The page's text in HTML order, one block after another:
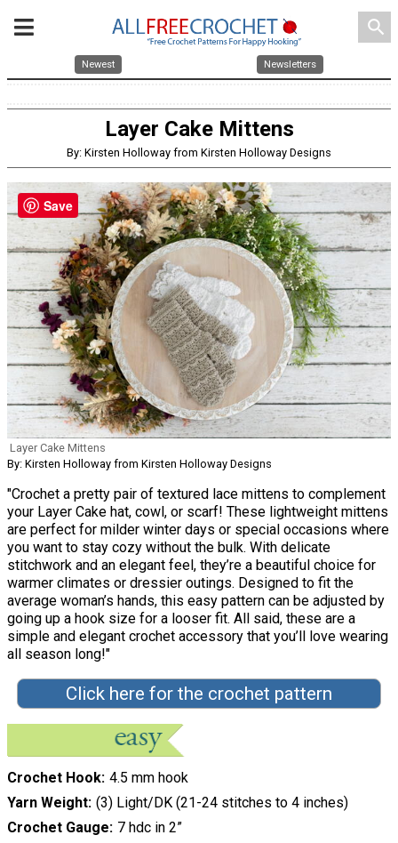
search
Newest Newsletters
Layer Cake Mittens
By: Kirsten Holloway from Kirsten Holloway Designs
Layer Cake Mittens
By: Kirsten Holloway from Kirsten Holloway Designs
"Crochet a pretty pair of textured lace mittens to complement
your Layer Cake hat, cowl, or scarf! These lightweight mittens
are perfect for milder winter days or special occasions where
you want to stay cozy without the bulk. With delicate
stitchwork and an elegant feel, they’re a beautiful choice for
warmer climates or dressier outings. Designed to fit the
average woman’s hands, this easy pattern can be adjusted by
going up a hook size for a looser fit. All said, these are a
simple and elegant crochet accessory that you’ll love wearing
all season long!"
Click here for the crochet pattern
Crochet Hook 4.5 mm hook
Yarn Weight (3) Light/DK (21-24 stitches to 4 inches)
Crochet Gauge 7 hdc in 2”
Save